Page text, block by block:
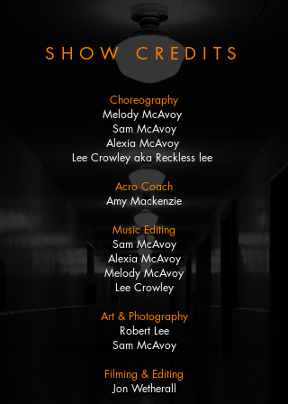
SHOW CREDITS
Choreography
Melody McAvoy
Sam McAvoy
Alexia McAvoy
Lee Crowley aka Reckless lee
Acro Coach
Amy Mackenzie
Music Editing
Sam McAvoy
Alexia McAvoy
Melody McAvoy
Lee Crowley
Art & Photography
Robert Lee
Sam McAvoy
Filming & Editing
Jon Wetherall